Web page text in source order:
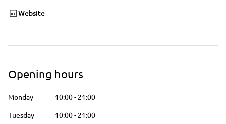
Website
Opening hours
Monday 10:00- 21:00
Tuesday
10:00- 21:00